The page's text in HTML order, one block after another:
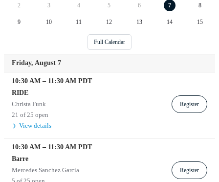
2 3 4 5 6 7 8
9 10 11 12 13 14 15
Full Calendar
Friday, August 7
10:30 AM – 11:30 AM PDT
RIDE
Christa Funk
21 of 25 open
View details
Register
10:30 AM – 11:30 AM PDT
Barre
Mercedes Sanchez Garcia
Register